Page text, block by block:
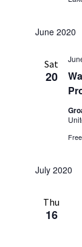
June 2020
Sat
20
Free
July 2020
Thu
16